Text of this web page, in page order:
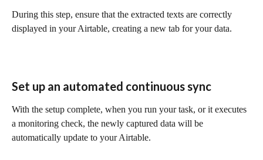
During this step, ensure that the extracted texts are correctly
displayed in your Airtable, creating a new tab for your data.
Set up an automated continuous sync
With the setup complete, when you run your task, or it executes
a monitoring check, the newly captured data will be
automatically update to your Airtable.